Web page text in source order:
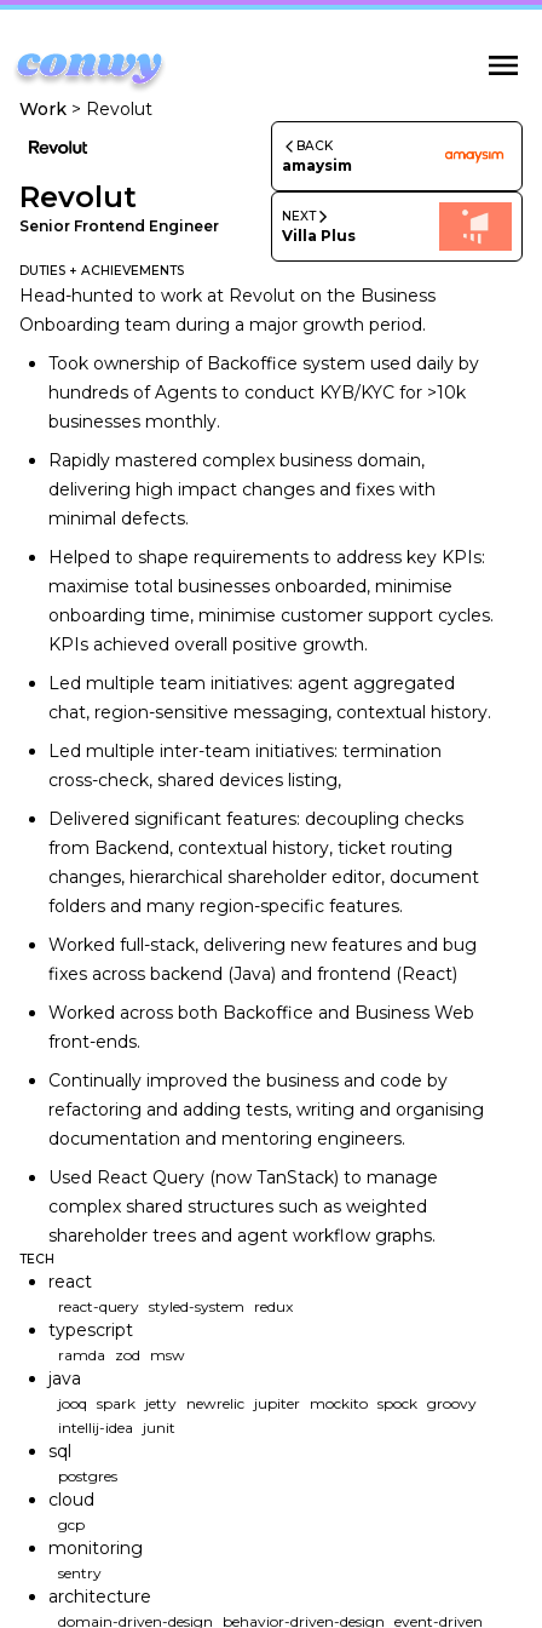
Work > Revolut
Revolut
Senior Frontend Engineer
BACK
amaysim
NEXT
Villa Plus
DUTIES + ACHIEVEMENTS
Head-hunted to work at Revolut on the Business
Onboarding team during a major growth period.
Took ownership of Backoffice system used daily by
hundreds of Agents to conduct KYB/KYC for >10k
businesses monthly.
Rapidly mastered complex business domain,
delivering high impact changes and fixes with
minimal defects.
Helped to shape requirements to address key KPIs:
maximise total businesses onboarded, minimise
onboarding time, minimise customer support cycles.
KPIs achieved overall positive growth.
Led multiple team initiatives: agent aggregated
chat, region-sensitive messaging, contextual history.
Led multiple inter-team initiatives: termination
cross-check, shared devices listing,
Delivered significant features: decoupling checks
from Backend, contextual history, ticket routing
changes, hierarchical shareholder editor, document
folders and many region-specific features.
Worked full-stack, delivering new features and bug
fixes across backend (Java) and frontend (React)
Worked across both Backoffice and Business Web
front-ends.
Continually improved the business and code by
refactoring and adding tests, writing and organising
documentation and mentoring engineers.
Used React Query (now TanStack) to manage
complex shared structures such as weighted
shareholder trees and agent workflow graphs.
TECH
react
react-query styled-system redux
typescript
ramda zod msw
java
jooq spark jetty newrelic jupiter mockito spock groovy
intellij-idea
junit
sql
postgres
cloud
gcp
monitoring
sentry
architecture
domain-driven-design behavior-driven-design event-driven